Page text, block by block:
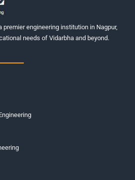
premier engineering institution in Nagpur,
needs of Vidarbha and beyond.